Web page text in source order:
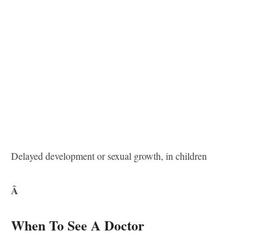
Delayed development or sexual growth, in children
Â
When To See A Doctor